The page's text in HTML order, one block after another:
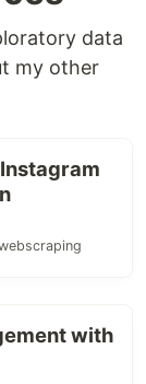
data
my other
with